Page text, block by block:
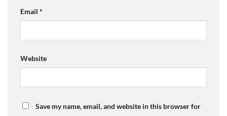
Email *
Website
Save my name, email, and website in this browser for